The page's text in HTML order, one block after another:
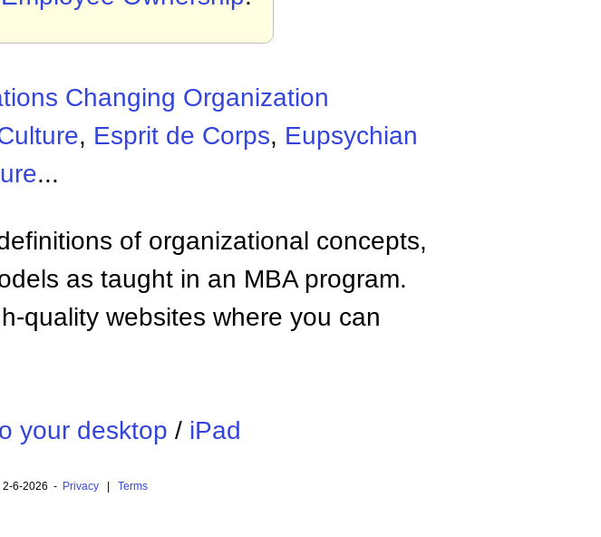
Changing Organization
, Esprit de Corps, Eupsychian
...
of organizational concepts,
as taught in an MBA program.
quality websites where you can
your desktop / iPad
2-6-2026 - Privacy| Terms